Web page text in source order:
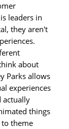
leaders in
they aren't
about
Parks allows
experiences
actually
things
to theme